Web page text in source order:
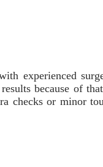
experienced
because of
checks or minor